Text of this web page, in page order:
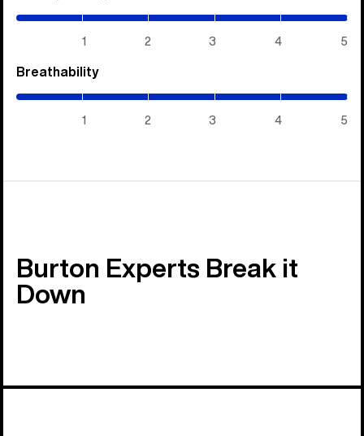
1 2 3 4 5
Breathability
1 2 3 4 5
Burton Experts Break it
Down